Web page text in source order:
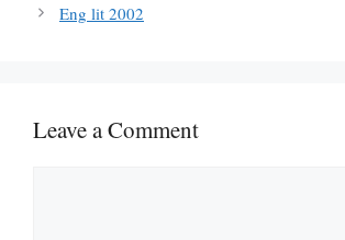
Eng lit 2002
Leave a Comment